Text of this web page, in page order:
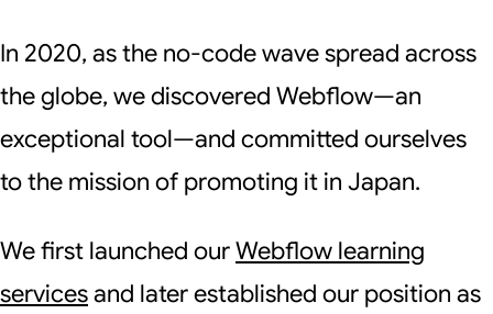
In 2020, as the no-code wave spread across
the globe, we discovered Webflow—an
exceptional tool—and committed ourselves
to the mission of promoting it in Japan.
We first launched ourWebflow learning
servicesand later established our position as